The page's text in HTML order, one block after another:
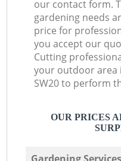
our contact form.
gardening needs
price for
you accept our
Cutting
your outdoor area
SW20 to perform
OUR PRICES
Gardening Services